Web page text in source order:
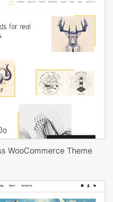
WooCommerce Theme